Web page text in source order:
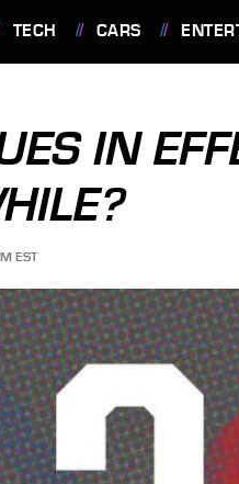
TECH CARS
IN
EST